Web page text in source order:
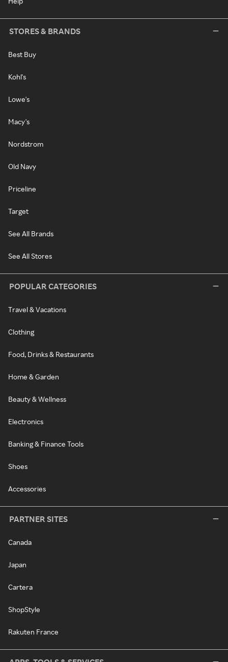
STORES & BRANDS
Best Buy
Kohl's
Lowe's
Macy's
Nordstrom
Old Navy
Priceline
Target
See All Brands
See All Stores
POPULAR CATEGORIES
Travel & Vacations
Clothing
Food, Drinks & Restaurants
Home & Garden
Beauty & Wellness
Electronics
Banking & Finance Tools
Shoes
Accessories
PARTNER SITES
Canada
Japan
Cartera
ShopStyle
Rakuten France